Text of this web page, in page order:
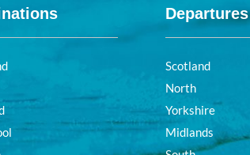
Departures
Scotland
North
Yorkshire
Midlands